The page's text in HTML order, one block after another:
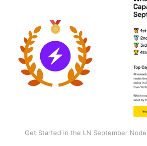
Get Started in the LN September